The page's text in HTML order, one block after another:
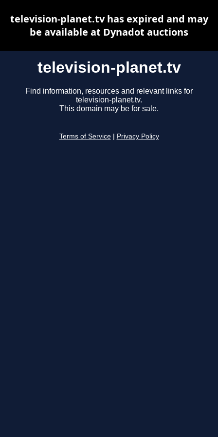
television-planet.tv
Find information, resources and relevant links for
television-planet.tv.
This domain may be for sale.
Terms of Service Privacy Policy
television-planet.tv has expired and may
be available at Dynadot auctions